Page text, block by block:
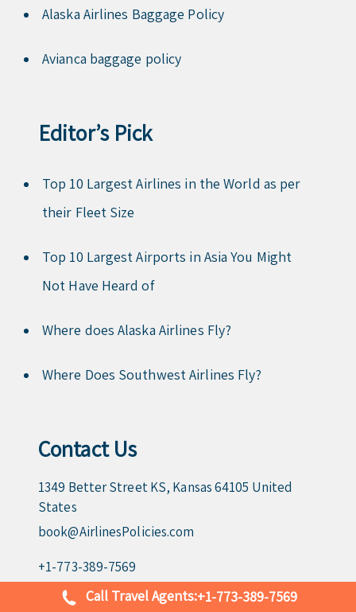
Alaska Airlines Baggage Policy
Avianca baggage policy
Editor’s Pick
Top 10 Largest Airlines in the World as per
their Fleet Size
Top 10 Largest Airports in Asia You Might
Not Have Heard of
Where does Alaska Airlines Fly?
Where Does Southwest Airlines Fly?
Contact Us
1349 Better Street KS, Kansas 64105 United
States
book@AirlinesPolicies.com
+1-773-389-7569
Call Travel Agents:+1-773-389-7569